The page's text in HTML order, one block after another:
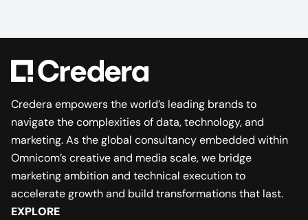
Credera empowers the world’s leading brands to
navigate the complexities of data, technology, and
marketing. As the global consultancy embedded within
Omnicom’s creative and media scale, we bridge
marketing ambition and technical execution to
accelerate growth and build transformations that last.
EXPLORE